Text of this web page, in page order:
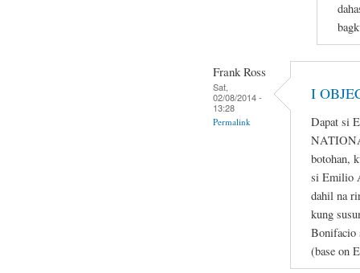
Frank Ross
Sat,
02/08/2014 -
13:28
Permalink
I
Dapat si
botohan,
si Emilio
dahil na
kung
Bonifacio
(base on